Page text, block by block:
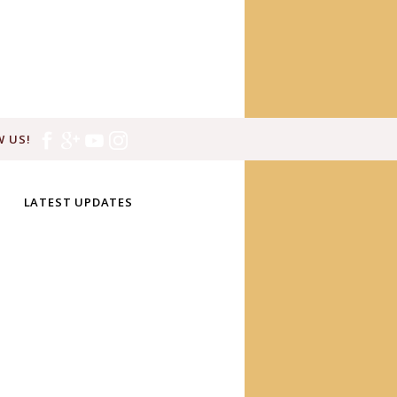
US!
LATEST UPDATES